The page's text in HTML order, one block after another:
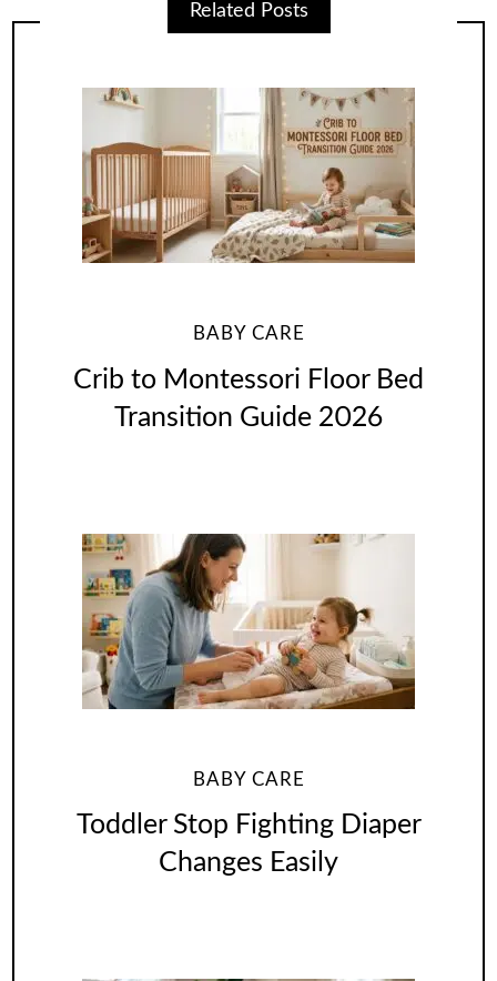
Related Posts
BABY CARE
Crib to Montessori Floor Bed
Transition Guide 2026
BABY CARE
Toddler Stop Fighting Diaper
Changes Easily